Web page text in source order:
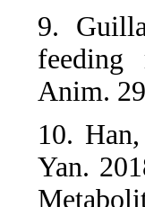
9.
feeding
Anim.
10.
Yan.